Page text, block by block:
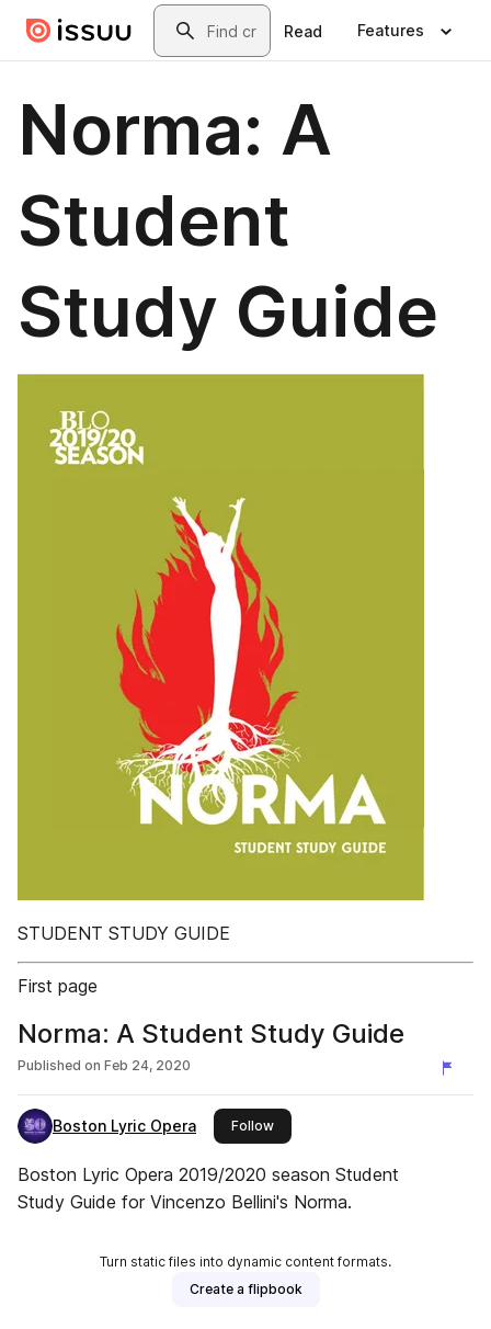
Skip to main contentSearch
Read Features
Norma: A
Student
Study Guide
STUDENT STUDY GUIDE
First page
Norma: A Student Study Guide
Published on Feb 24, 2020
Boston Lyric Opera Followthis publisher
Boston Lyric Opera 2019/2020 season Student
Study Guide for Vincenzo Bellini's Norma.
Turn static files into dynamic content formats.
Create a flipbook